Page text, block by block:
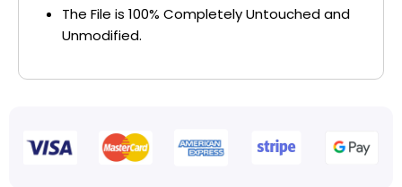
The File is 100% Completely Untouched and
Unmodified.